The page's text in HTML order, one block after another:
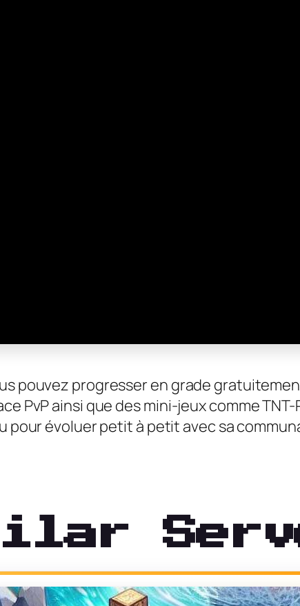
pouvez progresser en grade
PvP ainsi que des mini-jeux comme
pour évoluer petit à petit avec sa